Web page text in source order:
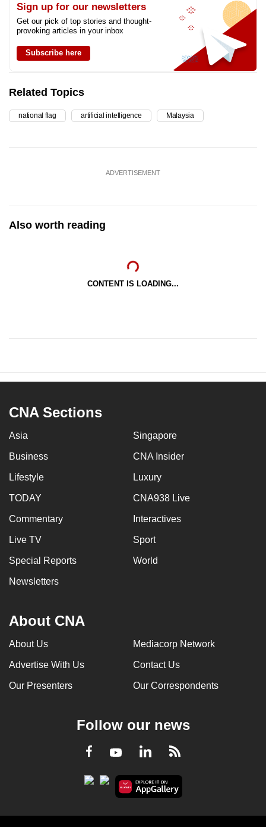
Sign up for our newsletters
Get our pick of top stories and thought-
provoking articles in your inbox
Subscribe here
Related Topics
national flag artificial intelligence Malaysia
ADVERTISEMENT
Also worth reading
CONTENT IS LOADING...
CNA Sections
Asia Singapore
Business CNA Insider
Lifestyle Luxury
TODAY CNA938 Live
Commentary Interactives
Live TV Sport
Special Reports World
Newsletters
About CNA
About Us Mediacorp Network
Advertise With Us Contact Us
Our Presenters Our Correspondents
Follow our news
Facebook
YoutubeLinkedInRSS